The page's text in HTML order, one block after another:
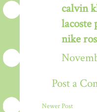
calvin
lacoste
nike
Post a
Newer Post